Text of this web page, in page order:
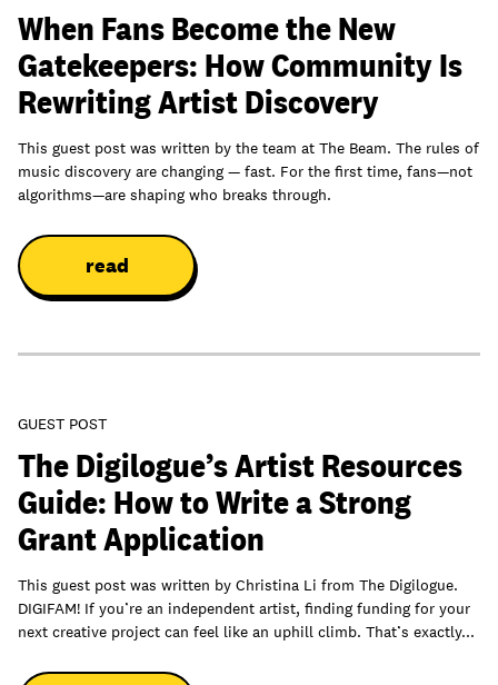
When Fans Become the New
Gatekeepers: How Community Is
Rewriting Artist Discovery
This guest post was written by the team at The Beam. The rules of
music discovery are changing — fast. For the first time, fans—not
algorithms—are shaping who breaks through.
read
GUEST POST
The Digilogue’s Artist Resources
Guide: How to Write a Strong
Grant Application
This guest post was written by Christina Li from The Digilogue.
DIGIFAM! If you’re an independent artist, finding funding for your
next creative project can feel like an uphill climb. That’s exactly...